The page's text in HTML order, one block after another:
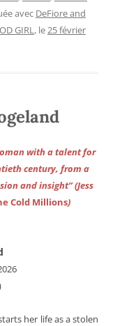
avec DeFiore and
GIRL, le25 février
with a talent for
century, from a
and insight” (Jess
Cold Millions)
her life as a stolen